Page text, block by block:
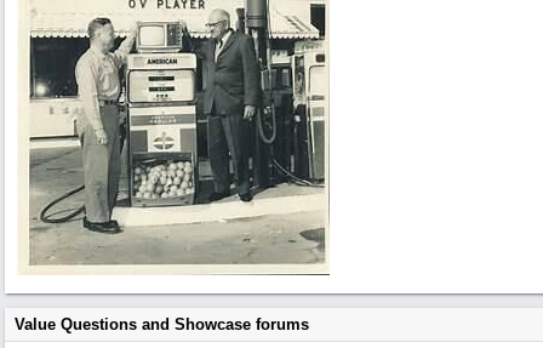
Value Questions and Showcase forums